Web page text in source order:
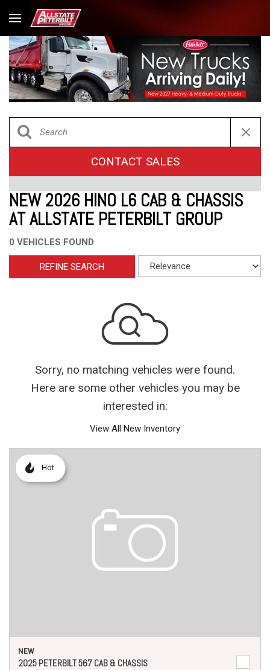
CONTACT SALES
NEW 2026 HINO L6 CAB & CHASSIS
AT ALLSTATE PETERBILT GROUP
0 VEHICLES FOUND
REFINE SEARCH
Sorry, no matching vehicles were found.
Here are some other vehicles you may be
interested in:
View All New Inventory
Hot
NEW
2025 PETERBILT 567 CAB & CHASSIS